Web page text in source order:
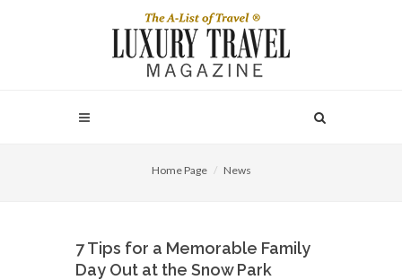
Home Page News
7 Tips for a Memorable Family
Day Out at the Snow Park